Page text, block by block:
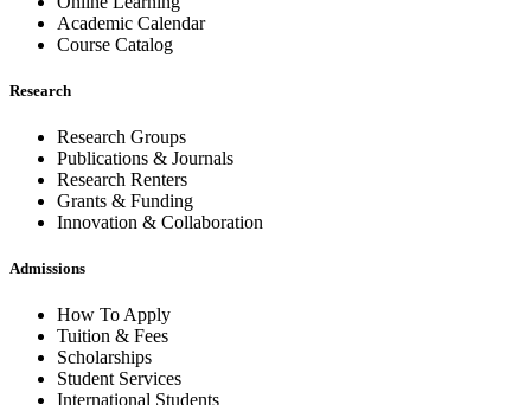
Academic Calendar
Course Catalog
Research
Research Groups
Publications & Journals
Research Renters
Grants & Funding
Innovation & Collaboration
Admissions
How To Apply
Tuition & Fees
Scholarships
Student Services
International Students